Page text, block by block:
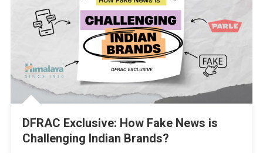
DFRAC Exclusive: How Fake News is
Challenging Indian Brands?